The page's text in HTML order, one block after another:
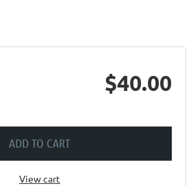
$40.00
ADD TO CART
View cart